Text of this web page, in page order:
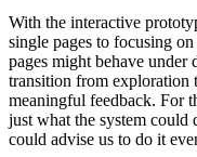
With the interactive
single pages to focusing
pages might behave under
transition from exploration
meaningful feedback. For
just what the system
could advise us to do it